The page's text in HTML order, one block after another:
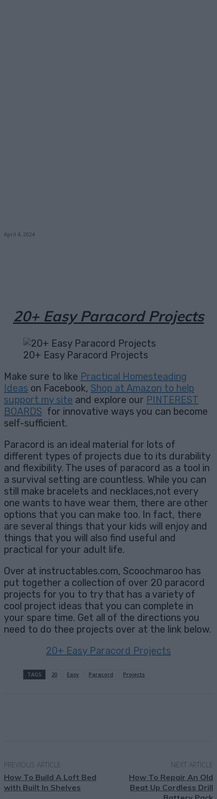
April 4, 2024
20+ Easy Paracord Projects
20+ Easy Paracord Projects
Make sure to like Practical Homesteading
Ideas on Facebook, Shop at Amazon to help
support my site and explore our PINTEREST
BOARDS for innovative ways you can become
self-sufficient.
Paracord is an ideal material for lots of
different types of projects due to its durability
and flexibility. The uses of paracord as a tool in
a survival setting are countless. While you can
still make bracelets and necklaces,not every
one wants to have wear them, there are other
options that you can make too. In fact, there
are several things that your kids will enjoy and
things that you will also find useful and
practical for your adult life.
Over at instructables.com, Scoochmaroo has
put together a collection of over 20 paracord
projects for you to try that has a variety of
cool project ideas that you can complete in
your spare time. Get all of the directions you
need to do thee projects over at the link below.
20+ Easy Paracord Projects
TAGS 20 Easy Paracord Projects
PREVIOUS ARTICLE
How To Build A Loft Bed
with Built In Shelves
NEXT ARTICLE
How To Repair An Old
Beat Up Cordless Drill